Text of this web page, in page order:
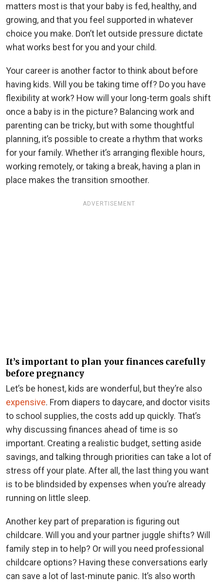
matters most is that your baby is fed, healthy, and
growing, and that you feel supported in whatever
choice you make. Don’t let outside pressure dictate
what works best for you and your child.
Your career is another factor to think about before
having kids. Will you be taking time off? Do you have
flexibility at work? How will your long-term goals shift
once a baby is in the picture? Balancing work and
parenting can be tricky, but with some thoughtful
planning, it’s possible to create a rhythm that works
for your family. Whether it’s arranging flexible hours,
working remotely, or taking a break, having a plan in
place makes the transition smoother.
ADVERTISEMENT
It’s important to plan your finances carefully
before pregnancy
Let’s be honest, kids are wonderful, but they’re also
expensive. From diapers to daycare, and doctor visits
to school supplies, the costs add up quickly. That’s
why discussing finances ahead of time is so
important. Creating a realistic budget, setting aside
savings, and talking through priorities can take a lot of
stress off your plate. After all, the last thing you want
is to be blindsided by expenses when you’re already
running on little sleep.
Another key part of preparation is figuring out
childcare. Will you and your partner juggle shifts? Will
family step in to help? Or will you need professional
childcare options? Having these conversations early
can save a lot of last-minute panic. It’s also worth